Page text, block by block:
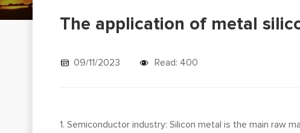
The application of metal
09/11/2023 Read: 400
1. Semiconductor industry: Silicon metal is the main raw